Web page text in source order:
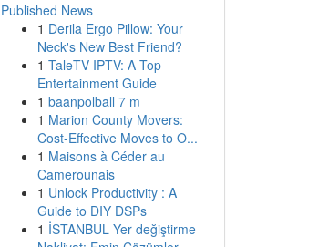
Published News
1 Derila Ergo Pillow: Your
Neck's New Best Friend?
1 TaleTV IPTV: A Top
Entertainment Guide
1 baanpolball 7 m
1 Marion County Movers:
Cost-Effective Moves to O...
1 Maisons à Céder au
Camerounais
1 Unlock Productivity : A
Guide to DIY DSPs
1 İSTANBUL Yer değiştirme